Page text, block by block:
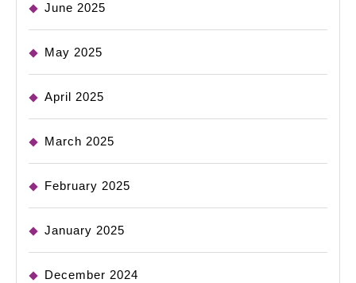
June 2025
May 2025
April 2025
March 2025
February 2025
January 2025
December 2024